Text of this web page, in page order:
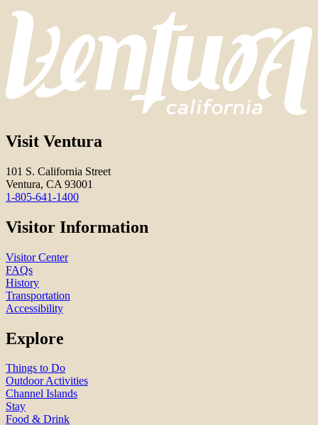
Visit Ventura
101 S. California Street
Ventura, CA 93001
1-805-641-1400
Visitor Information
Visitor Center
FAQs
History
Transportation
Accessibility
Explore
Things to Do
Outdoor Activities
Channel Islands
Stay
Food & Drink